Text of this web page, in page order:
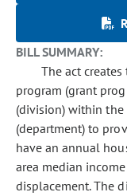
BILL SUMMARY:
The act
program (grant
(division) within
(department) to
have an annual
area median
displacement. The